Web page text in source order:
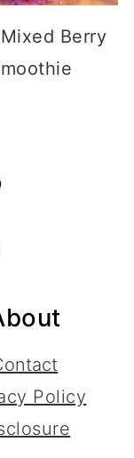
Berry
Policy